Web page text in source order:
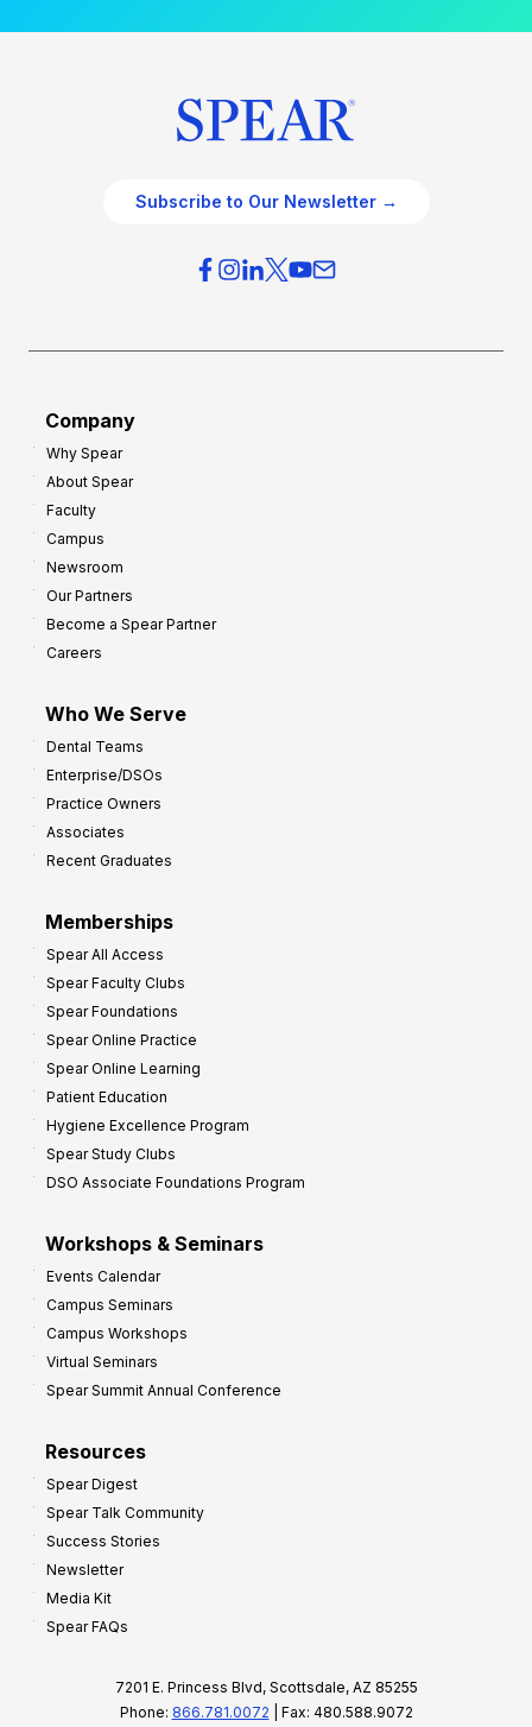
Subscribe to Our Newsletter →
Company
Why Spear
About Spear
Faculty
Campus
Newsroom
Our Partners
Become a Spear Partner
Careers
Who We Serve
Dental Teams
Enterprise/DSOs
Practice Owners
Associates
Recent Graduates
Memberships
Spear All Access
Spear Faculty Clubs
Spear Foundations
Spear Online Practice
Spear Online Learning
Patient Education
Hygiene Excellence Program
Spear Study Clubs
DSO Associate Foundations Program
Workshops & Seminars
Events Calendar
Campus Seminars
Campus Workshops
Virtual Seminars
Spear Summit Annual Conference
Resources
Spear Digest
Spear Talk Community
Success Stories
Newsletter
Media Kit
Spear FAQs
7201 E. Princess Blvd, Scottsdale, AZ 85255
Phone: 866.781.0072 | Fax: 480.588.9072